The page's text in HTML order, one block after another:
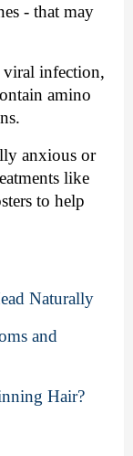
- that may
infection,
amino
anxious or
like
to help
Naturally
and
Hair?